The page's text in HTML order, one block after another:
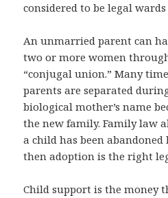
considered to be legal
An unmarried parent can
two or more women
“conjugal union.” Many
parents are separated
biological mother’s name
the new family. Family law
a child has been
then adoption is the right
Child support is the money